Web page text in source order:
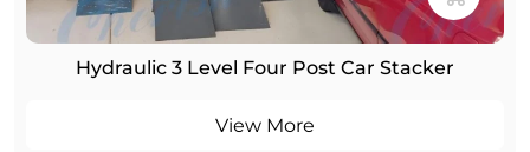
Hydraulic 3 Level Four Post Car Stacker
View More